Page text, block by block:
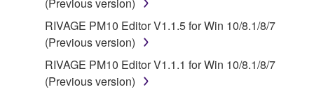
Yamaha provides no express warranties as to
the THIRD PARTY SOFTWARE. IN
ADDITION, YAMAHA EXPRESSLY
DISCLAIMS ALL IMPLIED WARRANTIES,
INCLUDING BUT NOT LIMITED TO THE
RIVAGE PM10 Editor V1.1.5 for Win 10/8.1/8/7
(Previous version)
RIVAGE PM10 Editor V1.1.1 for Win 10/8.1/8/7
(Previous version)